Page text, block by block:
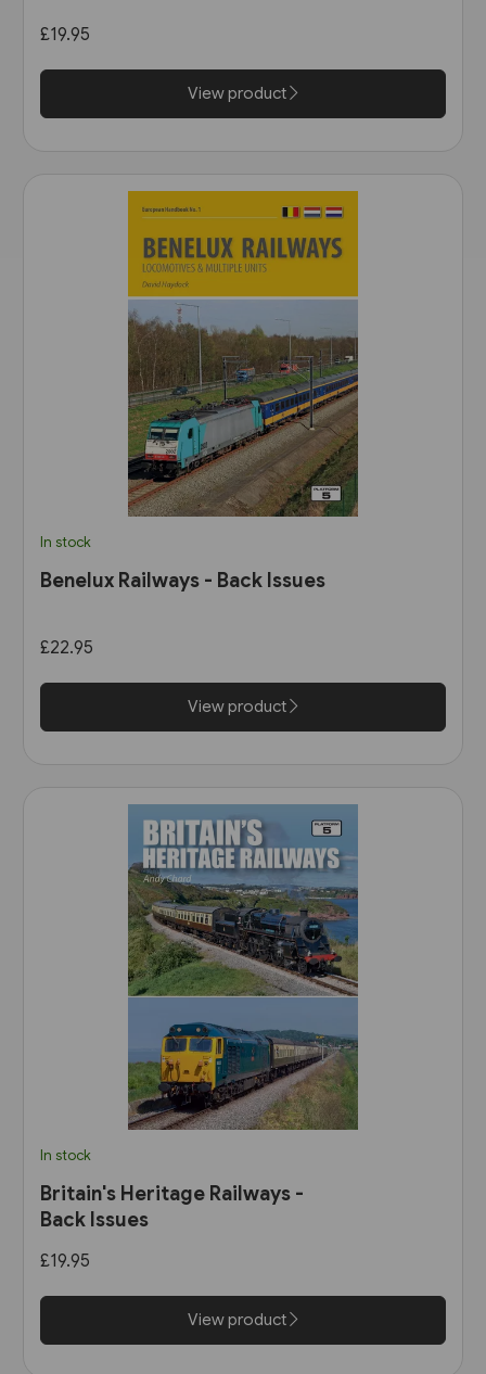
£19.95
View product
In stock
Benelux Railways - Back Issues
£22.95
View product
In stock
Britain's Heritage Railways -
Back Issues
£19.95
View product